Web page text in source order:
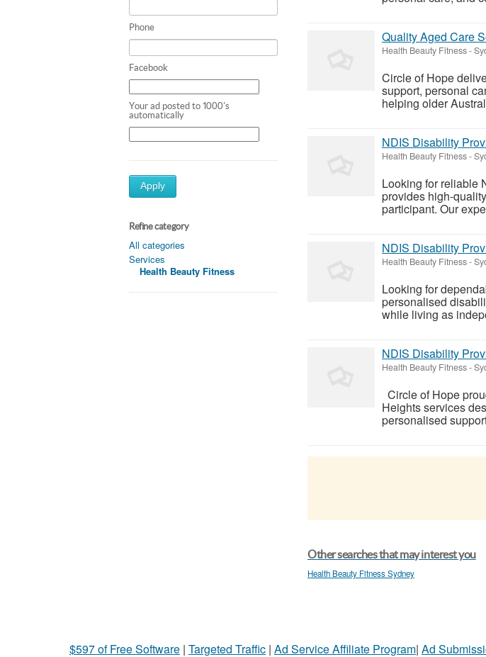
Phone
Facebook
Your ad posted to 1000's
automatically
Apply
Refine category
All categories
Services
Health Beauty Fitness
Quality Aged Care
Health Beauty Fitness-
Circle of Hope
support, personal
helping older
NDIS Disability
Health Beauty Fitness-
Looking for reliable
provides high-
participant. Our
NDIS Disability
Health Beauty Fitness-
Looking for
personalised
while living as
NDIS Disability
Health Beauty Fitness-
Circle of Hope
Heights services
personalised
Other searches that may interest you
Health Beauty Fitness Sydney
$597 of Free Software | Targeted Traffic | Ad Service Affiliate Program| Ad